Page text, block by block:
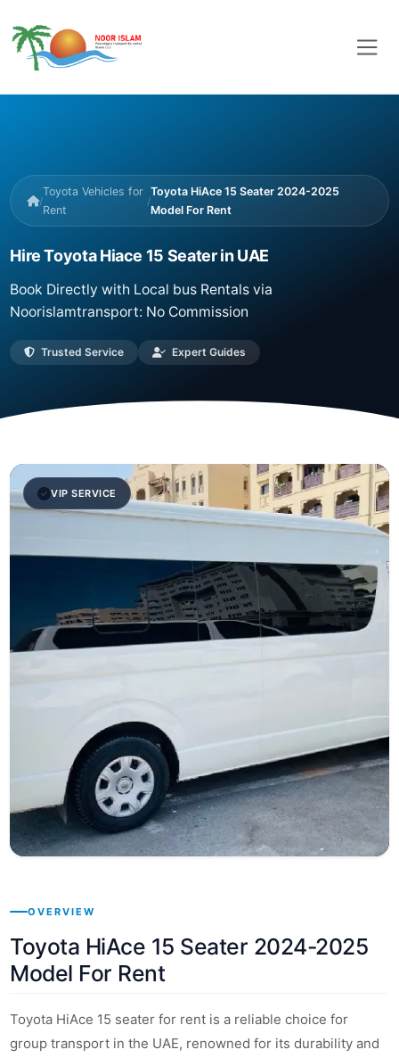
/
Toyota Vehicles for
Rent
/
Toyota HiAce 15 Seater 2024-2025
Model For Rent
Hire Toyota Hiace 15 Seater in UAE
Book Directly with Local bus Rentals via
Noorislamtransport: No Commission
Trusted Service Expert Guides
VIP SERVICE
OVERVIEW
Toyota HiAce 15 Seater 2024-2025
Model For Rent
Toyota HiAce 15 seater for rent is a reliable choice for
group transport in the UAE, renowned for its durability and